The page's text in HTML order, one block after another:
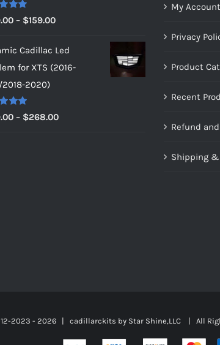
5.00
5
– $159.00Price
$149.00
through
Cadillac Led
for XTS (2016-
2018-2020)
5.00
5
– $268.00Price
My Account
Privacy
Product
Recent
Refund
Shipping
2023 - 2026 | cadillarckits by Star Shine,LLC | All